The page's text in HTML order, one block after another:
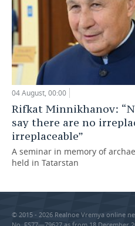
04 August, 00:00
Rifkat Minnikhanov:
say there are no
irreplaceable”
A seminar in memory of
held in Tatarstan
© 2015 - 2026 Realnoe Vremya online